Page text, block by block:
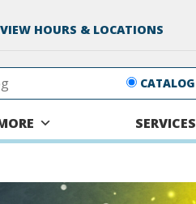
VIEW HOURS & LOCATIONS
CATALOG
SERVICES